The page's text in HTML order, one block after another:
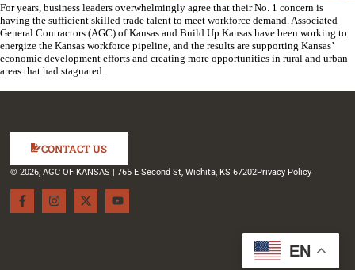
For years, business leaders overwhelmingly agree that their No. 1 concern is
having the sufficient skilled trade talent to meet workforce demand. Associated
General Contractors (AGC) of Kansas and Build Up Kansas have been working to
energize the Kansas workforce pipeline, and the results are supporting Kansas’
economic development efforts and creating more opportunities in rural and urban
areas that had stagnated.
CONTACT US
© 2026, AGC OF KANSAS | 765 E Second St, Wichita, KS 67202Privacy Policy
EN